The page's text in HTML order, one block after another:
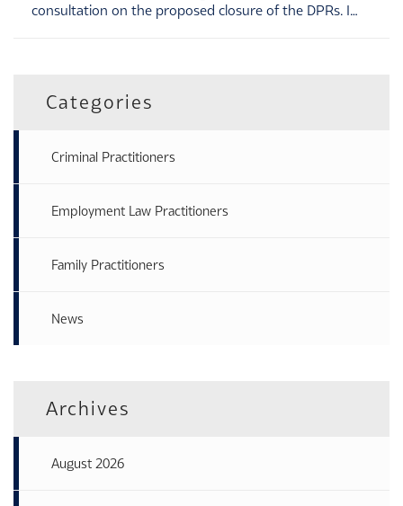
consultation on the proposed closure of the DPRs. I…
Categories
Criminal Practitioners
Employment Law Practitioners
Family Practitioners
News
Archives
August 2026